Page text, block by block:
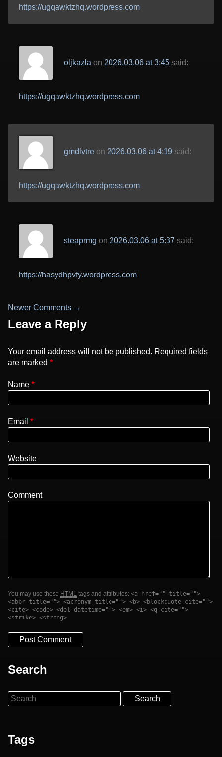
https://ugqawktzhq.wordpress.com
oljkazla on 2026.03.06 at 3:45 said:
https://ugqawktzhq.wordpress.com
gmdlvtreon 2026.03.06 at 4:19 said:
https://ugqawktzhq.wordpress.com
steaprmg on 2026.03.06 at 5:37 said:
https://hasydhpvfy.wordpress.com
Comment
navigation
Newer Comments →
Leave a Reply
Your email address will not be published. Required fields
are marked *
Name
Email
Website
Comment
You may use these HTML tags and attributes: <a href="" title="">
<abbr title=""> <acronym title=""> <b> <blockquote cite="">
<cite> <code> <del datetime=""> <em> <i> <q cite="">
<strike> <strong>
Search
Search
Tags